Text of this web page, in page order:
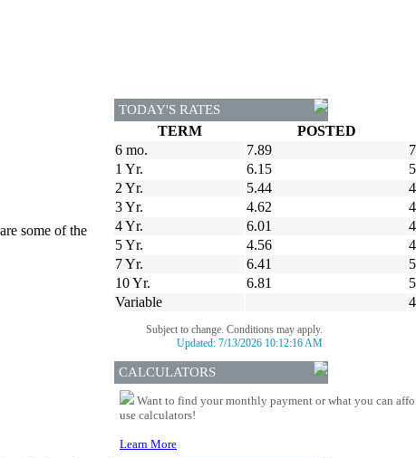
some of the
TODAY'S RATES
TERM POSTED
6 mo.
7.89
1 Yr.
6.15
2 Yr.
5.44
3 Yr.
4.62
4 Yr.
6.01
5 Yr.
4.56
7 Yr.
6.41
10 Yr.
6.81
Variable
Subject to change. Conditions may apply.
Updated: 7/13/2026 10:12:16 AM
CALCULATORS
Want to find your monthly payment or what you can
use calculators!
Learn More